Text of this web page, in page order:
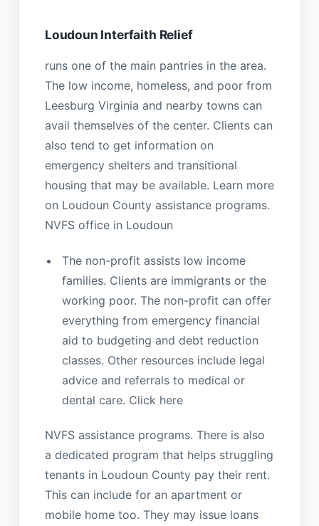
Loudoun Interfaith Relief
runs one of the main pantries in the area.
The low income, homeless, and poor from
Leesburg Virginia and nearby towns can
avail themselves of the center. Clients can
also tend to get information on
emergency shelters and transitional
housing that may be available. Learn more
on Loudoun County assistance programs.
NVFS office in Loudoun
The non-profit assists low income
families. Clients are immigrants or the
working poor. The non-profit can offer
everything from emergency financial
aid to budgeting and debt reduction
classes. Other resources include legal
advice and referrals to medical or
dental care. Click here
NVFS assistance programs. There is also
a dedicated program that helps struggling
tenants in Loudoun County pay their rent.
This can include for an apartment or
mobile home too. They may issue loans